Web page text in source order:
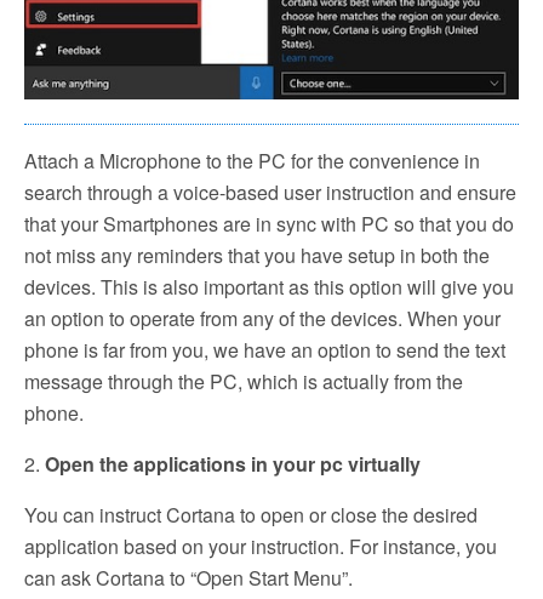
Attach a Microphone to the PC for the convenience in
search through a voice-based user instruction and ensure
that your Smartphones are in sync with PC so that you do
not miss any reminders that you have setup in both the
devices. This is also important as this option will give you
an option to operate from any of the devices. When your
phone is far from you, we have an option to send the text
message through the PC, which is actually from the
phone.
2. Open the applications in your pc virtually
You can instruct Cortana to open or close the desired
application based on your instruction. For instance, you
can ask Cortana to “Open Start Menu”.